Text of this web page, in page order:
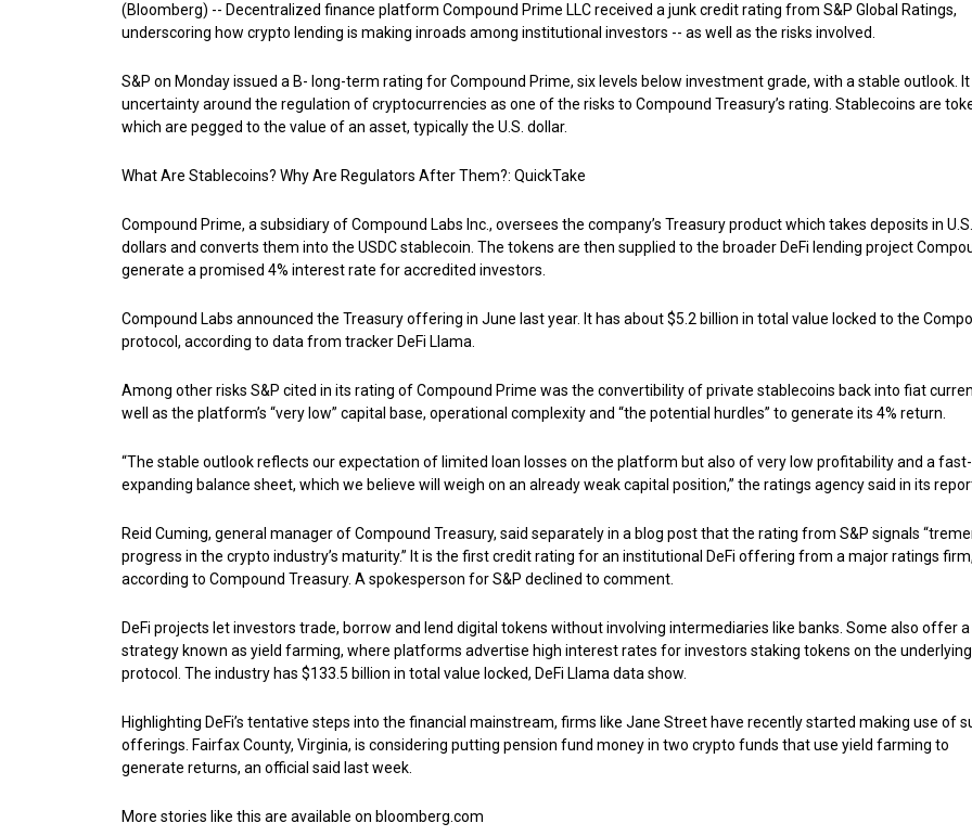
(Bloomberg) -- Decentralized finance platform Compound Prime LLC received a junk credit rating from S&P Global Ratings,
underscoring how crypto lending is making inroads among institutional investors -- as well as the risks involved.
S&P on Monday issued a B- long-term rating for Compound Prime, six levels below investment grade, with a stable outlook. It
uncertainty around the regulation of cryptocurrencies as one of the risks to Compound Treasury’s rating. Stablecoins are
which are pegged to the value of an asset, typically the U.S. dollar.
What Are Stablecoins? Why Are Regulators After Them?: QuickTake
Compound Prime, a subsidiary of Compound Labs Inc., oversees the company’s Treasury product which takes deposits in U.S.
dollars and converts them into the USDC stablecoin. The tokens are then supplied to the broader DeFi lending project
generate a promised 4% interest rate for accredited investors.
Compound Labs announced the Treasury offering in June last year. It has about $5.2 billion in total value locked to the
protocol, according to data from tracker DeFi Llama.
Among other risks S&P cited in its rating of Compound Prime was the convertibility of private stablecoins back into fiat
well as the platform’s “very low” capital base, operational complexity and “the potential hurdles” to generate its 4% return.
“The stable outlook reflects our expectation of limited loan losses on the platform but also of very low profitability and a fast-
expanding balance sheet, which we believe will weigh on an already weak capital position,” the ratings agency said in its
Reid Cuming, general manager of Compound Treasury, said separately in a blog post that the rating from S&P signals
progress in the crypto industry’s maturity.” It is the first credit rating for an institutional DeFi offering from a major ratings firm,
according to Compound Treasury. A spokesperson for S&P declined to comment.
DeFi projects let investors trade, borrow and lend digital tokens without involving intermediaries like banks. Some also offer a
strategy known as yield farming, where platforms advertise high interest rates for investors staking tokens on the underlying
protocol. The industry has $133.5 billion in total value locked, DeFi Llama data show.
Highlighting DeFi’s tentative steps into the financial mainstream, firms like Jane Street have recently started making use of
offerings. Fairfax County, Virginia, is considering putting pension fund money in two crypto funds that use yield farming to
generate returns, an official said last week.
More stories like this are available on bloomberg.com